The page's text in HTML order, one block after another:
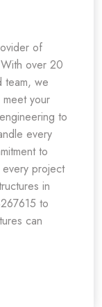
of
over 20
team, we
your
to
every
to
project
in
to
can